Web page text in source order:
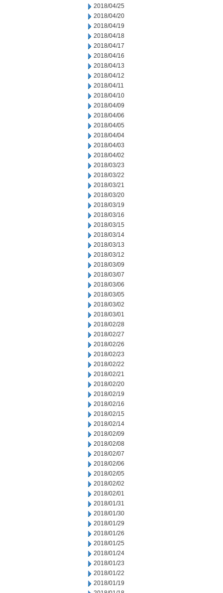
2018/04/25
2018/04/20
2018/04/19
2018/04/18
2018/04/17
2018/04/16
2018/04/13
2018/04/12
2018/04/11
2018/04/10
2018/04/09
2018/04/06
2018/04/05
2018/04/04
2018/04/03
2018/04/02
2018/03/23
2018/03/22
2018/03/21
2018/03/20
2018/03/19
2018/03/16
2018/03/15
2018/03/14
2018/03/13
2018/03/12
2018/03/09
2018/03/07
2018/03/06
2018/03/05
2018/03/02
2018/03/01
2018/02/28
2018/02/27
2018/02/26
2018/02/23
2018/02/22
2018/02/21
2018/02/20
2018/02/19
2018/02/16
2018/02/15
2018/02/14
2018/02/09
2018/02/08
2018/02/07
2018/02/06
2018/02/05
2018/02/02
2018/02/01
2018/01/31
2018/01/30
2018/01/29
2018/01/26
2018/01/25
2018/01/24
2018/01/23
2018/01/22
2018/01/19